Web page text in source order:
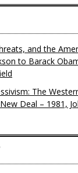
and the
to Barack
The
Deal – 1981,